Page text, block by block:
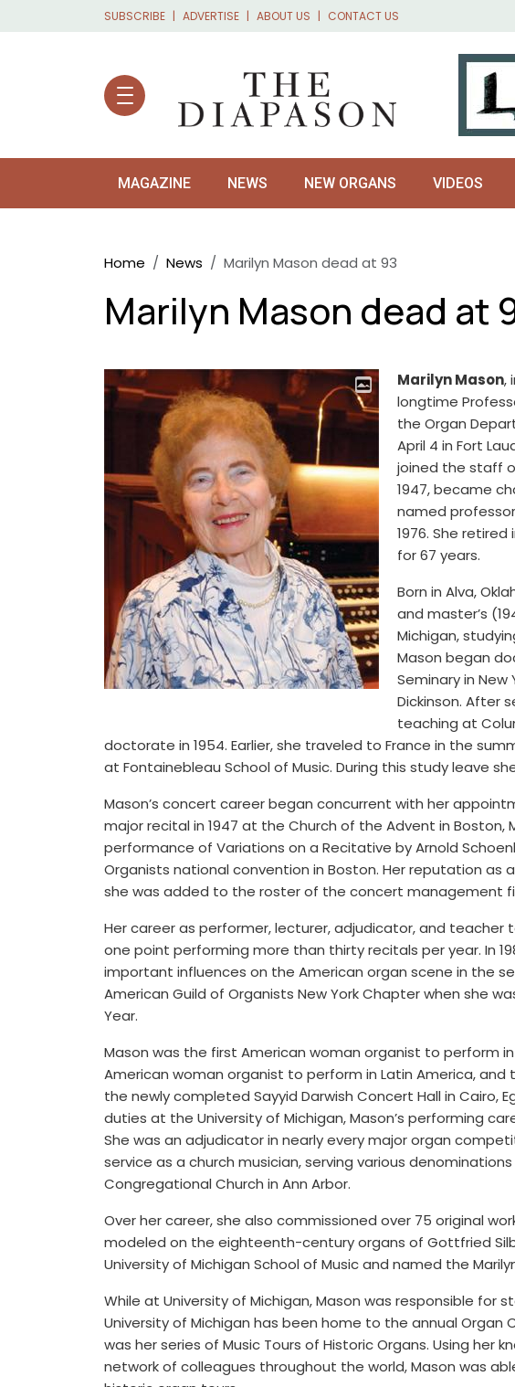
Skip to main content
SUBSCRIBE ADVERTISE ABOUT US CONTACT US
MAGAZINE NEWS NEW ORGANS VIDEOS
Breadcrumb
Home News Marilyn Mason dead at 93
Marilyn Mason dead at
Marilyn Mason,
longtime
the Organ
April 4 in Fort
joined the staff
1947, became
named
1976. She
for 67 years.
Born in Alva,
and master’s
Michigan,
Mason began
Seminary in
Dickinson. After
teaching at
doctorate in 1954. Earlier, she traveled to France in the
at Fontainebleau School of Music. During this study leave
Mason’s concert career began concurrent with her
major recital in 1947 at the Church of the Advent in
performance of Variations on a Recitative by Arnold
Organists national convention in Boston. Her reputation as
she was added to the roster of the concert management
Her career as performer, lecturer, adjudicator, and
one point performing more than thirty recitals per year. In
important influences on the American organ scene in the
American Guild of Organists New York Chapter when she
Year.
Mason was the first American woman organist to perform
American woman organist to perform in Latin America,
the newly completed Sayyid Darwish Concert Hall in Cairo,
duties at the University of Michigan, Mason’s performing
She was an adjudicator in nearly every major organ
service as a church musician, serving various
Congregational Church in Ann Arbor.
Over her career, she also commissioned over 75 original
modeled on the eighteenth-century organs of Gottfried
University of Michigan School of Music and named the
While at University of Michigan, Mason was responsible for
University of Michigan has been home to the annual Organ
was her series of Music Tours of Historic Organs. Using her
network of colleagues throughout the world, Mason was